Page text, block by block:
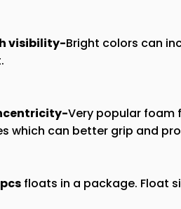
visibility-Bright colors can
Very popular foam
which can better grip and
floats in a package. Float